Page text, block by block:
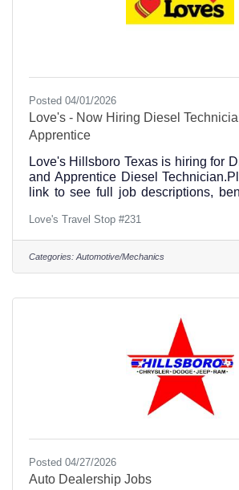
Posted 04/01/2026
Love's - Now Hiring Diesel
Apprentice
Love's Hillsboro Texas is hiring for
and Apprentice Diesel
link to see full job descriptions,
location=hillsboro+texasYou may
in person to pick up an
person. Please call the Hillsboro,
Corner of Interstate 35 and
Love's Travel Stop #231
Categories: Automotive/Mechanics
Posted 04/27/2026
Auto Dealership Jobs